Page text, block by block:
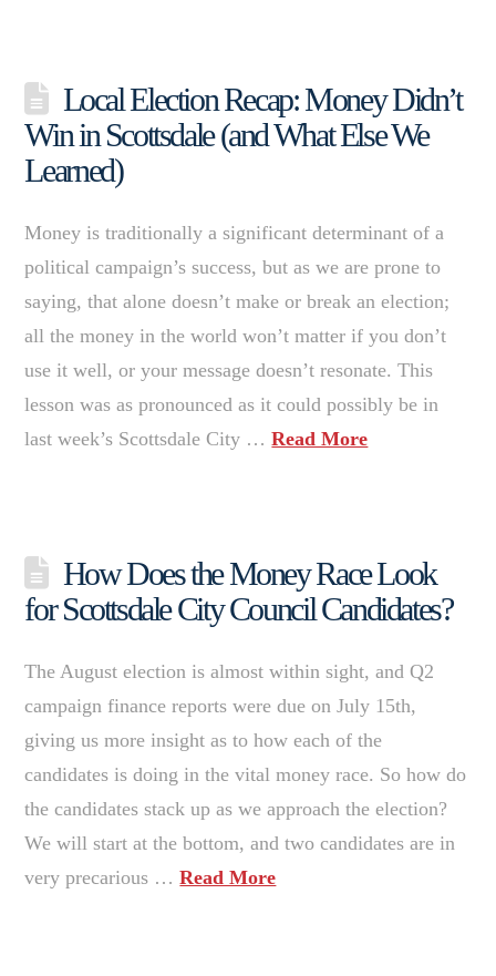
Local Election Recap: Money Didn’t
Win in Scottsdale (and What Else We
Learned)
Money is traditionally a significant determinant of a
political campaign’s success, but as we are prone to
saying, that alone doesn’t make or break an election;
all the money in the world won’t matter if you don’t
use it well, or your message doesn’t resonate. This
lesson was as pronounced as it could possibly be in
last week’s Scottsdale City …Read More
How Does the Money Race Look
for Scottsdale City Council Candidates?
The August election is almost within sight, and Q2
campaign finance reports were due on July 15th,
giving us more insight as to how each of the
candidates is doing in the vital money race. So how do
the candidates stack up as we approach the election?
We will start at the bottom, and two candidates are in
very precarious …Read More